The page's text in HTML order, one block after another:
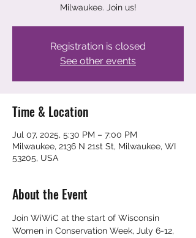
Milwaukee. Join us!
Registration is closed
See other events
Time & Location
Jul 07, 2025, 5:30 PM – 7:00 PM
Milwaukee, 2136 N 21st St, Milwaukee, WI
53205, USA
About the Event
Join WiWiC at the start of Wisconsin
Women in Conservation Week, July 6-12,